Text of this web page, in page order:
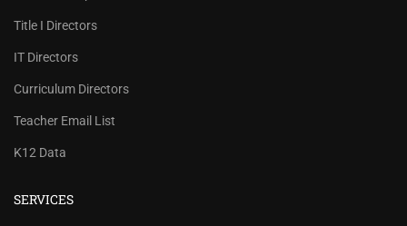
Title I Directors
IT Directors
Curriculum Directors
Teacher Email List
K12 Data
SERVICES